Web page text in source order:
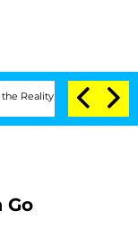
Show Senate
Go